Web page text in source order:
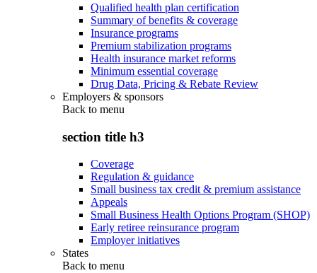
Qualified health plan certification
Summary of benefits & coverage
Insurance programs
Premium stabilization programs
Health insurance market reforms
Minimum essential coverage
Drug Data, Pricing & Rebate Review
Employers & sponsors
Back to menu
section title h3
Coverage
Regulation & guidance
Small business tax credit & premium assistance
Appeals
Small Business Health Options Program (SHOP)
Early retiree reinsurance program
Employer initiatives
States
Back to menu